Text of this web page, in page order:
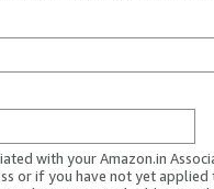
with your Amazon.in
or if you have not yet applied